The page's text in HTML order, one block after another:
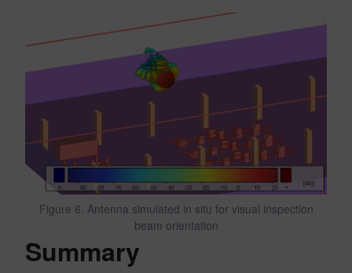
Figure 6. Antenna simulated in situ for visual inspection
beam orientation
Summary